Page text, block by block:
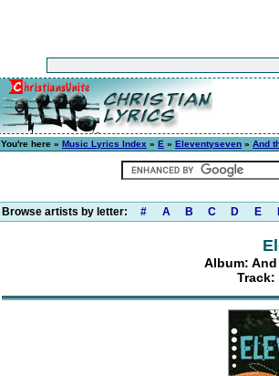
You're here » Music Lyrics Index » E » Eleventyseven » And
Browse artists by letter: # A B C D E
Album:
Track: